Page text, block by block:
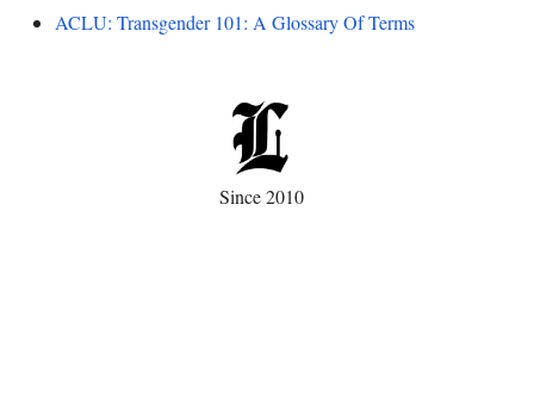
ACLU: Transgender 101: A Glossary Of Terms
Since 2010